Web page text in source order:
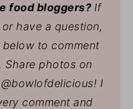
food bloggers? If
have a question,
to comment
. Share photos on
I
comment and